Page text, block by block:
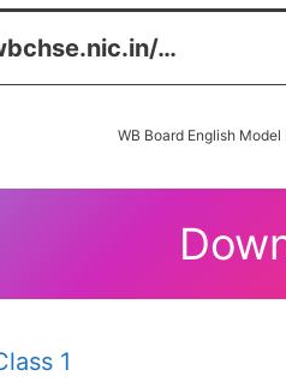
…
WB Board English
1